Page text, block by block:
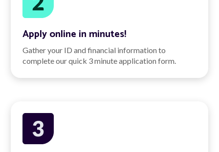
Apply online in minutes!
Gather your ID and financial information to
complete our quick 3 minute application form.